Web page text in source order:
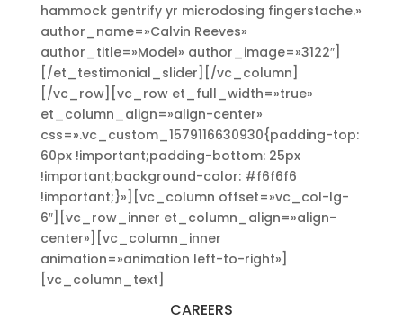
hammock gentrify yr microdosing fingerstache.»
author_name=»Calvin Reeves»
author_title=»Model» author_image=»3122″]
[/et_testimonial_slider][/vc_column]
[/vc_row][vc_row et_full_width=»true»
et_column_align=»align-center»
css=».vc_custom_1579116630930{padding-top:
60px !important;padding-bottom: 25px
!important;background-color: #f6f6f6
!important;}»][vc_column offset=»vc_col-lg-
6″][vc_row_inner et_column_align=»align-
center»][vc_column_inner
animation=»animation left-to-right»]
[vc_column_text]
CAREERS